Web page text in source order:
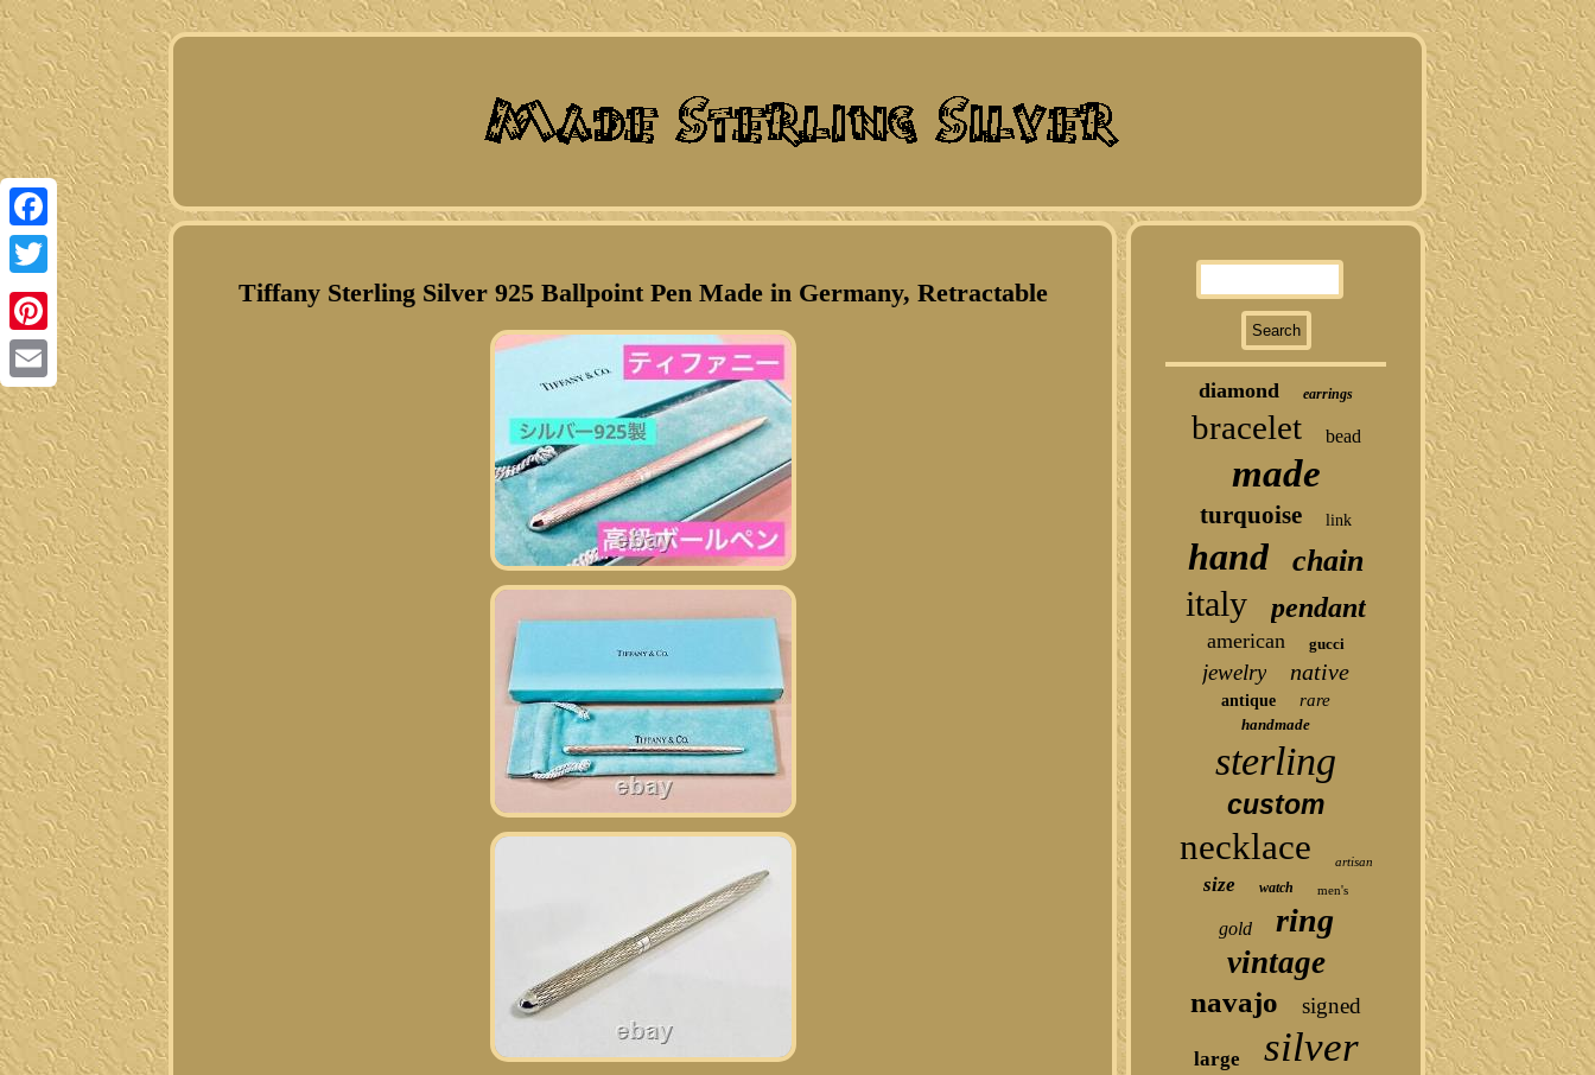
Facebook
Twitter
Pinterest
Email
Tiffany Sterling Silver 925 Ballpoint Pen Made in Germany, Retractable
diamond earrings
bracelet bead
made
turquoise link
hand chain
italy pendant
american gucci
jewelry native
antique rare
handmade
sterling
custom
necklace artisan
size watch men's
gold ring
vintage
navajo signed
large silver